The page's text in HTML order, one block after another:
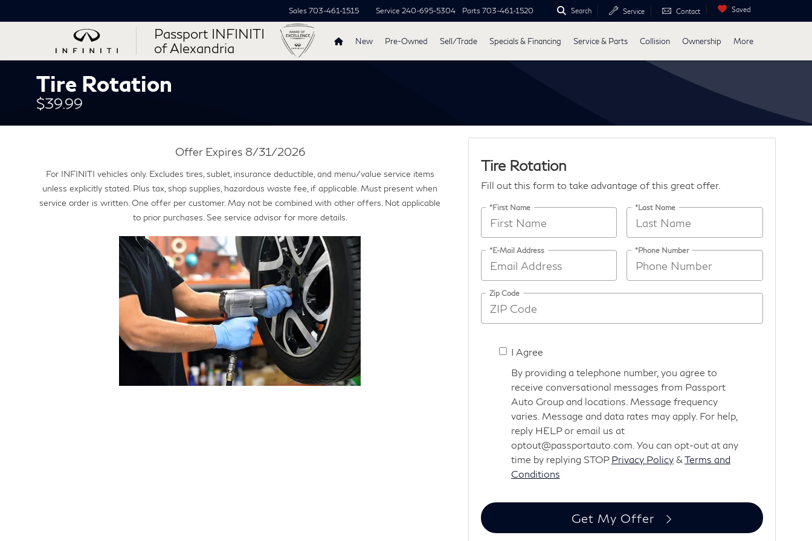
Passport INFINITI
of Alexandria
Sales 703-461-1515 Service 240-695-5304 Parts 703-461-1520 Search Service Contact Saved
New Pre-Owned Sell/Trade Specials & Financing Service & Parts Collision Ownership More
Tire Rotation
$39.99
Offer Expires 8/31/2026
For INFINITI vehicles only. Excludes tires, sublet, insurance deductible, and menu/value service items
unless explicitly stated. Plus tax, shop supplies, hazardous waste fee, if applicable. Must present when
service order is written. One offer per customer. May not be combined with other offers. Not applicable
to prior purchases. See service advisor for more details.
Tire Rotation
Fill out this form to take advantage of this great offer.
*First Name *Last Name
*E-Mail Address *Phone Number
Zip Code
I Agree
By providing a telephone number, you agree to
receive conversational messages from Passport
Auto Group and locations. Message frequency
varies. Message and data rates may apply. For help,
reply HELP or email us at
optout@passportauto.com. You can opt-out at any
time by replying STOP Privacy Policy& Terms and
Conditions
Get My Offer